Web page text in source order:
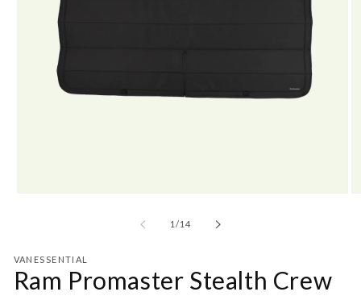
1/of
14
VANESSENTIAL
Ram Promaster Stealth Crew